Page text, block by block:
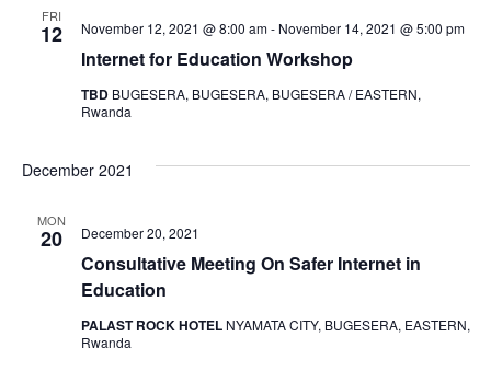
FRI
12
Internet for Education Workshop
November 12, 2021 @ 8:00 am- November 14, 2021 @ 5:00 pm
TBD BUGESERA, BUGESERA, BUGESERA / EASTERN,
Rwanda
December 2021
MON
20
Consultative Meeting On Safer Internet in
Education
December 20, 2021
PALAST ROCK HOTEL NYAMATA CITY, BUGESERA, EASTERN,
Rwanda